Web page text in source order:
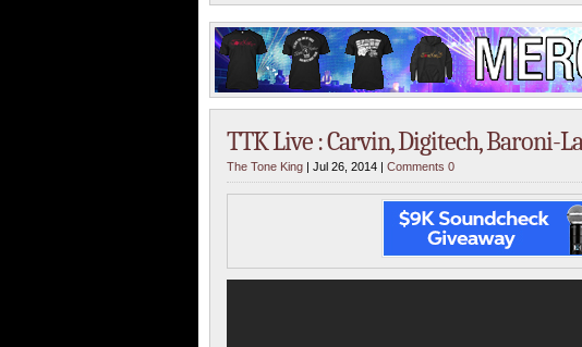
TTK Live : Carvin, Digitech, Baroni-
The Tone King | Jul 26, 2014 | Comments 0